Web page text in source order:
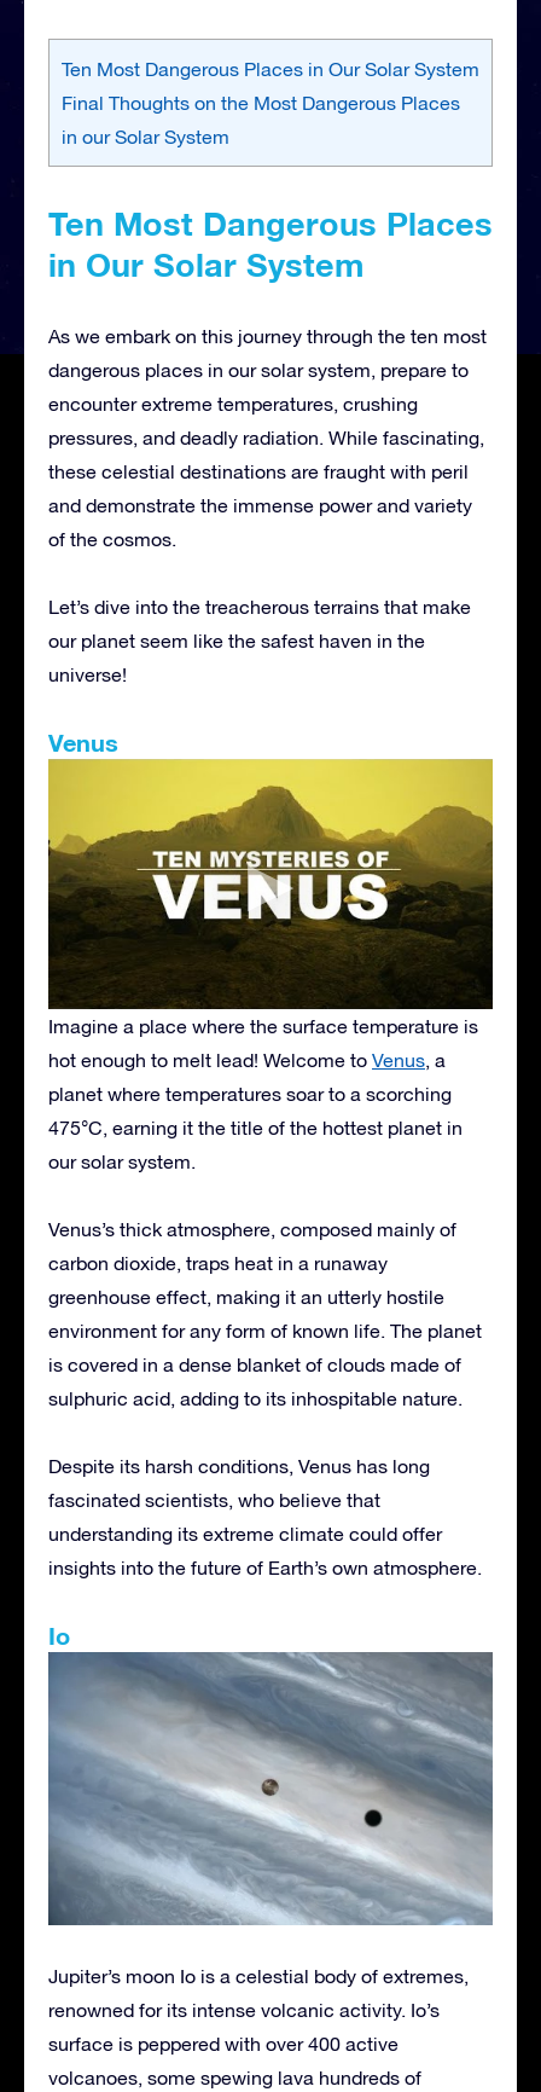
Ten Most Dangerous Places in Our Solar System
Final Thoughts on the Most Dangerous Places
in our Solar System
Ten Most Dangerous Places
in Our Solar System
As we embark on this journey through the ten most
dangerous places in our solar system, prepare to
encounter extreme temperatures, crushing
pressures, and deadly radiation. While fascinating,
these celestial destinations are fraught with peril
and demonstrate the immense power and variety
of the cosmos.
Let’s dive into the treacherous terrains that make
our planet seem like the safest haven in the
universe!
Venus
Imagine a place where the surface temperature is
hot enough to melt lead! Welcome to Venus, a
planet where temperatures soar to a scorching
475°C, earning it the title of the hottest planet in
our solar system.
Venus’s thick atmosphere, composed mainly of
carbon dioxide, traps heat in a runaway
greenhouse effect, making it an utterly hostile
environment for any form of known life. The planet
is covered in a dense blanket of clouds made of
sulphuric acid, adding to its inhospitable nature.
Despite its harsh conditions, Venus has long
fascinated scientists, who believe that
understanding its extreme climate could offer
insights into the future of Earth’s own atmosphere.
Io
Jupiter’s moon Io is a celestial body of extremes,
renowned for its intense volcanic activity. Io’s
surface is peppered with over 400 active
volcanoes, some spewing lava hundreds of